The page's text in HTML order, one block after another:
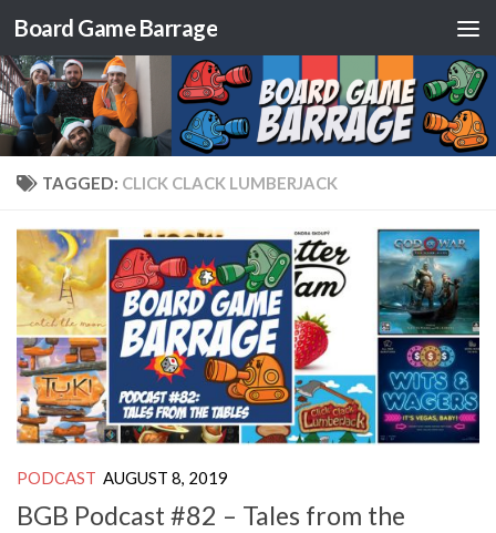
Skip to content
Board Game Barrage
TAGGED: CLICK CLACK LUMBERJACK
PODCAST AUGUST 8, 2019
BGB Podcast #82 – Tales from the